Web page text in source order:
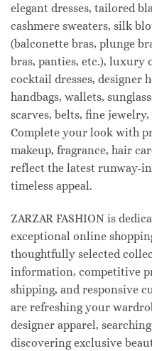
elegant dresses, tailored
cashmere sweaters, silk
(balconette bras, plunge
bras, panties, etc.), luxury
cocktail dresses, designer
handbags, wallets,
scarves, belts, fine jewelry,
Complete your look with
makeup, fragrance, hair
reflect the latest runway-
timeless appeal.
ZARZAR FASHION is
exceptional online
thoughtfully selected
information, competitive
shipping, and responsive
are refreshing your
designer apparel,
discovering exclusive